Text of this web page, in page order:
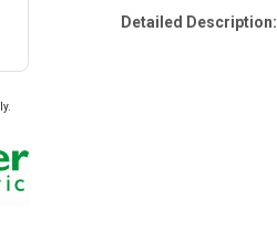
Detailed Description: